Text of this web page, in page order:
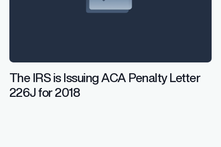
The IRS is Issuing ACA Penalty Letter
226J for 2018